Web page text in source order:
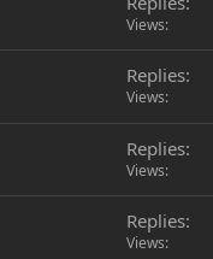
Views
Replies
Views
Replies
Views
Replies
Views